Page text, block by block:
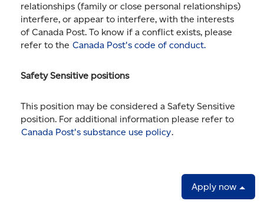
relationships (family or close personal relationships)
interfere, or appear to interfere, with the interests
of Canada Post. To know if a conflict exists, please
refer to the Canada Post's code of conduct.
Safety Sensitive positions
This position may be considered a Safety Sensitive
position. For additional information please refer to
Canada Post's substance use policy.
Apply now